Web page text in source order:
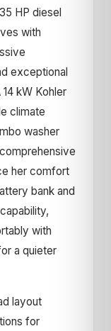
HP diesel
with
exceptional
kW Kohler
climate
washer
her comfort
bank and
with
a quieter
layout
for